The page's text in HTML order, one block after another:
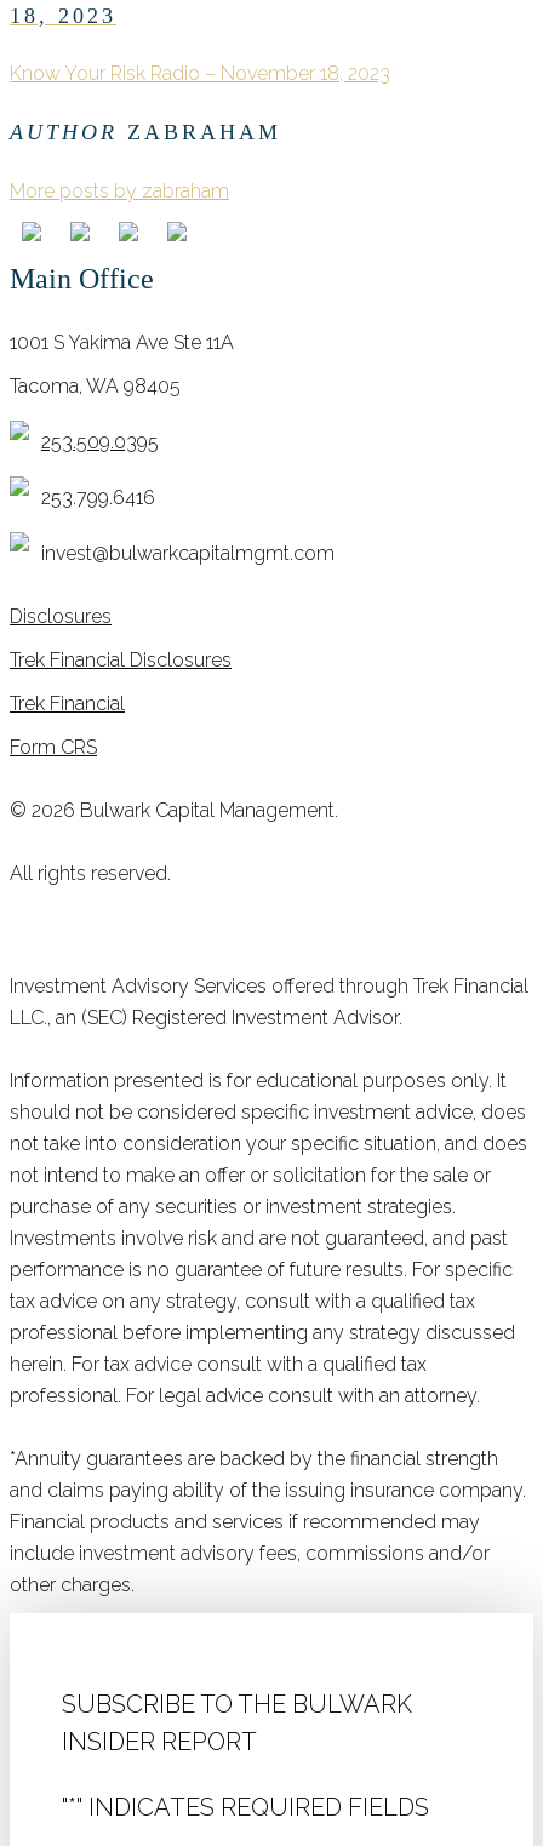
18, 2023
Know Your Risk Radio – November 18, 2023
AUTHOR ZABRAHAM
More posts by zabraham
Main Office
1001 S Yakima Ave Ste 11A
Tacoma, WA 98405
253.509.0395
253.799.6416
invest@bulwarkcapitalmgmt.com
Disclosures
Trek Financial Disclosures
Trek Financial
Form CRS
© 2026 Bulwark Capital Management.
All rights reserved.
Investment Advisory Services offered through Trek Financial
LLC., an (SEC) Registered Investment Advisor.
Information presented is for educational purposes only. It
should not be considered specific investment advice, does
not take into consideration your specific situation, and does
not intend to make an offer or solicitation for the sale or
purchase of any securities or investment strategies.
Investments involve risk and are not guaranteed, and past
performance is no guarantee of future results. For specific
tax advice on any strategy, consult with a qualified tax
professional before implementing any strategy discussed
herein. For tax advice consult with a qualified tax
professional. For legal advice consult with an attorney.
*Annuity guarantees are backed by the financial strength
and claims paying ability of the issuing insurance company.
Financial products and services if recommended may
include investment advisory fees, commissions and/or
other charges.
SUBSCRIBE TO THE BULWARK
INSIDER REPORT
"*" INDICATES REQUIRED FIELDS